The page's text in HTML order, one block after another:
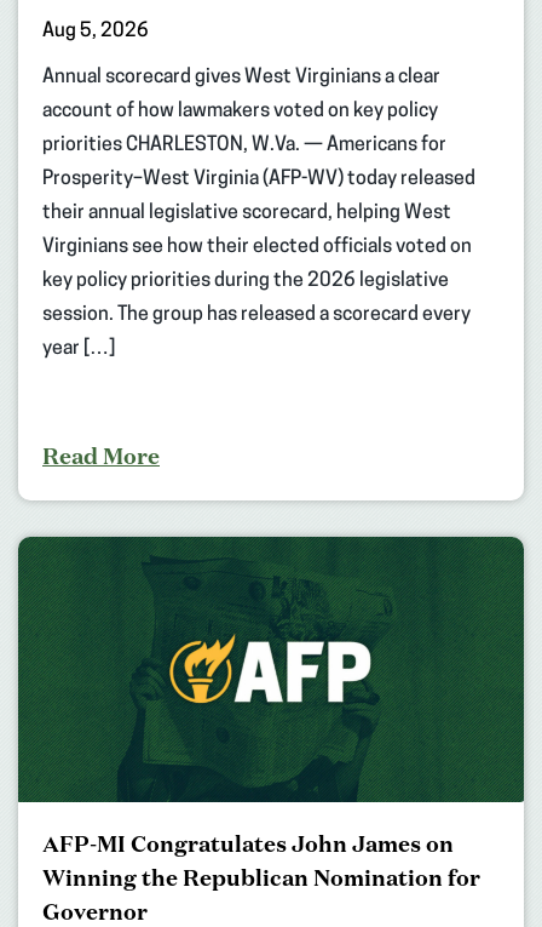
Aug 5, 2026
Annual scorecard gives West Virginians a clear
account of how lawmakers voted on key policy
priorities CHARLESTON, W.Va. — Americans for
Prosperity–West Virginia (AFP-WV) today released
their annual legislative scorecard, helping West
Virginians see how their elected officials voted on
key policy priorities during the 2026 legislative
session. The group has released a scorecard every
year […]
Read More
AFP-MI Congratulates John James on
Winning the Republican Nomination for
Governor